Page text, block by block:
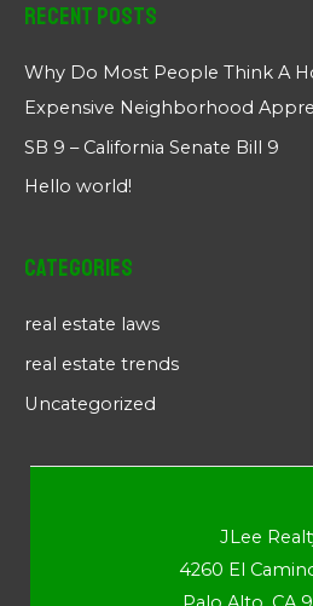
Recent Posts
Why Do Most People Think A
Expensive Neighborhood
SB 9 – California Senate Bill 9
Hello world!
Categories
real estate laws
real estate trends
Uncategorized
JLee
4260 El